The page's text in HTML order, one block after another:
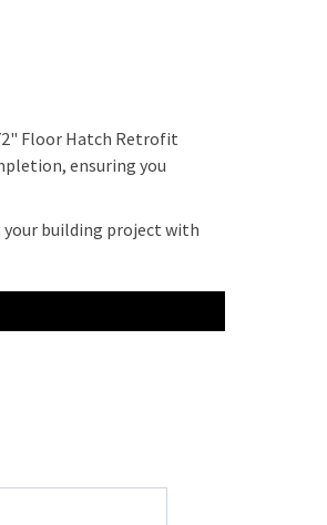
Floor Hatch Retrofit
ensuring you
your building project with